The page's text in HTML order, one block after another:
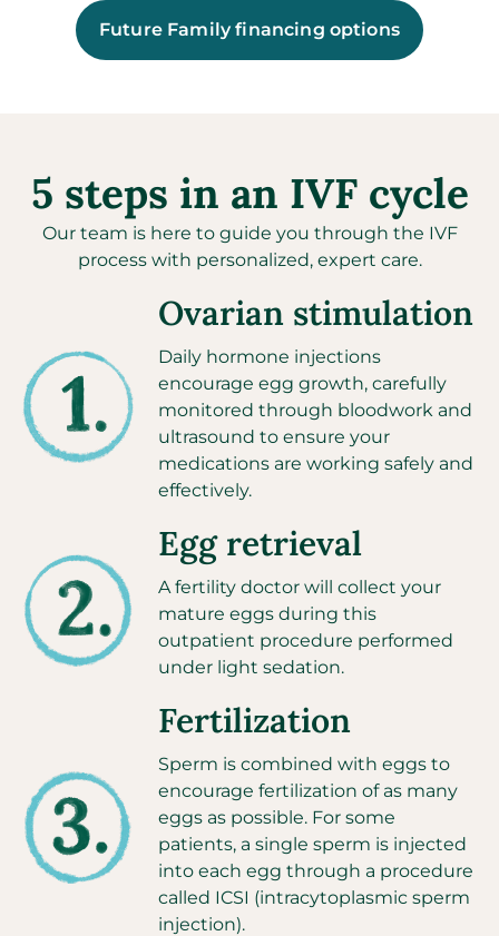
Future Family financing options
5 steps in an IVF cycle
Our team is here to guide you through the IVF
process with personalized, expert care.
Ovarian stimulation
Daily hormone injections
encourage egg growth, carefully
monitored through bloodwork and
ultrasound to ensure your
medications are working safely and
effectively.
Egg retrieval
A fertility doctor will collect your
mature eggs during this
outpatient procedure performed
under light sedation.
Fertilization
Sperm is combined with eggs to
encourage fertilization of as many
eggs as possible. For some
patients, a single sperm is injected
into each egg through a procedure
called ICSI (intracytoplasmic sperm
injection).